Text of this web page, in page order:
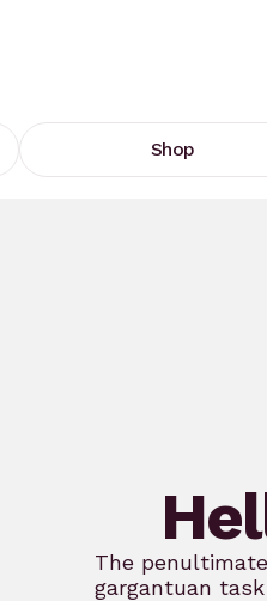
Shop
The
gargantuan